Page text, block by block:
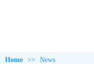
Home >> News